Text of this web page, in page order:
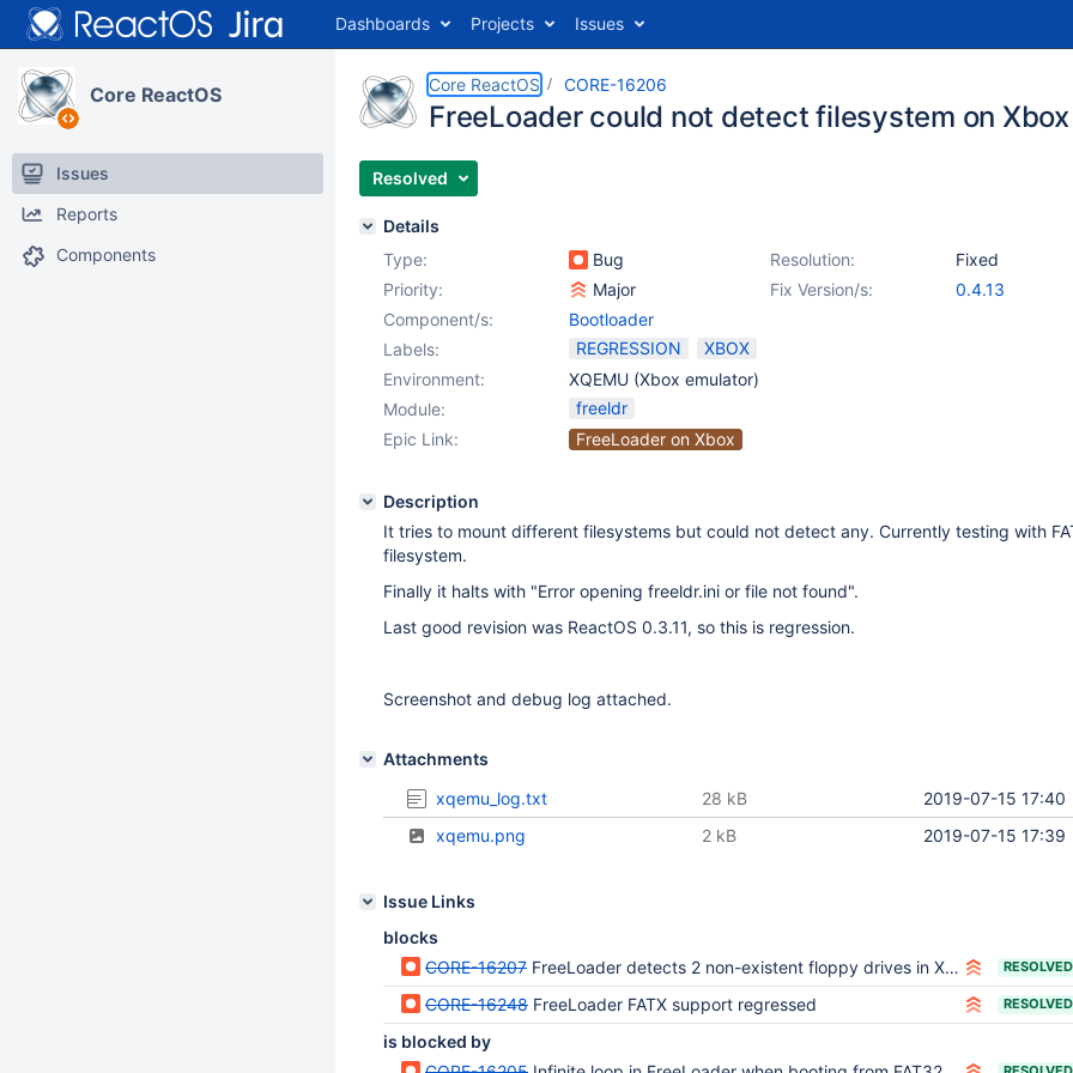
Dashboards Projects Issues
Core ReactOS
Issues
Reports
Components
Core ReactOS CORE-16206
FreeLoader could not detect filesystem on Xbox
Resolved
Details
Type:
Bug Resolution:
Fixed
Priority:
Major Fix Version/s:
0.4.13
Component/s:
Bootloader
Labels:
REGRESSION
XBOX
Environment:
XQEMU (Xbox emulator)
Module:
freeldr
Epic Link:
FreeLoader on Xbox
Description
It tries to mount different filesystems but could not detect any. Currently testing with
filesystem.
Finally it halts with "Error opening freeldr.ini or file not found".
Last good revision was ReactOS 0.3.11, so this is regression.
Screenshot and debug log attached.
Attachments
xqemu_log.txt
2019-07-15 17:40
28 kB
xqemu.png
2019-07-15 17:39
2 kB
Issue Links
blocks
CORE-16207 FreeLoader detects 2 non-existent floppy drives in Xbox RESOLVED
CORE-16248 FreeLoader FATX support regressed RESOLVED
is blocked by